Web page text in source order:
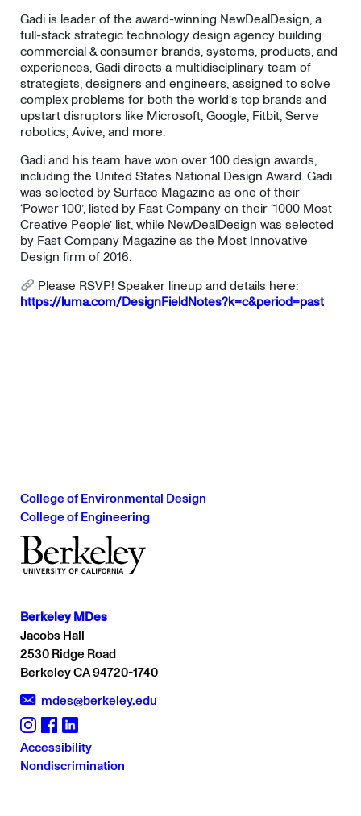
Instagram
​Gadi is leader of the award-winning NewDealDesign, a
full-stack strategic technology design agency building
commercial & consumer brands, systems, products, and
experiences, Gadi directs a multidisciplinary team of
strategists, designers and engineers, assigned to solve
complex problems for both the world’s top brands and
upstart disruptors like Microsoft, Google, Fitbit, Serve
robotics, Avive, and more.
Gadi and his team have won over 100 design awards,
including the United States National Design Award. Gadi
was selected by Surface Magazine as one of their
‘Power 100’, listed by Fast Company on their ‘1000 Most
Creative People’ list, while NewDealDesign was selected
by Fast Company Magazine as the Most Innovative
Design firm of 2016.
Please RSVP! Speaker lineup and details here:
https://luma.com/DesignFieldNotes?k=c&period=past
College of Environmental Design
College of Engineering
Berkeley MDes
Jacobs Hall
2530 Ridge Road
Berkeley CA 94720-1740
mdes@berkeley.edu
Accessibility
Nondiscrimination